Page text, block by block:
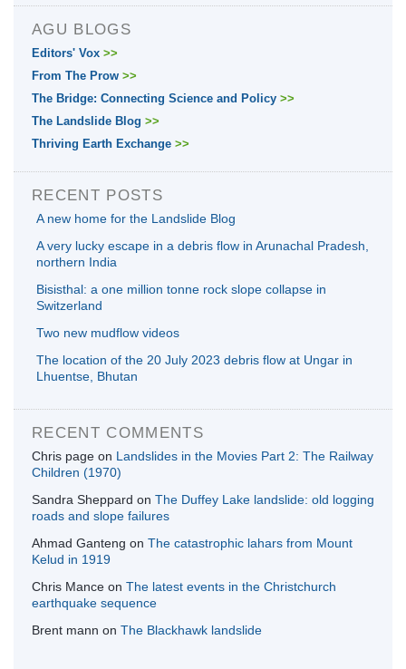
AGU BLOGS
Editors' Vox >>
From The Prow >>
The Bridge: Connecting Science and Policy >>
The Landslide Blog >>
Thriving Earth Exchange >>
RECENT POSTS
A new home for the Landslide Blog
A very lucky escape in a debris flow in Arunachal Pradesh,
northern India
Bisisthal: a one million tonne rock slope collapse in
Switzerland
Two new mudflow videos
The location of the 20 July 2023 debris flow at Ungar in
Lhuentse, Bhutan
RECENT COMMENTS
Chris page on Landslides in the Movies Part 2: The Railway
Children (1970)
Sandra Sheppard on The Duffey Lake landslide: old logging
roads and slope failures
Ahmad Ganteng on The catastrophic lahars from Mount
Kelud in 1919
Chris Mance on The latest events in the Christchurch
earthquake sequence
Brent mann on The Blackhawk landslide